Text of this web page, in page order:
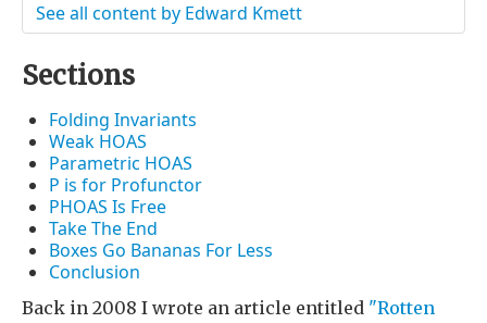
See all content by Edward Kmett
Sections
Folding Invariants
Weak HOAS
Parametric HOAS
P is for Profunctor
PHOAS Is Free
Take The End
Boxes Go Bananas For Less
Conclusion
Back in 2008 I wrote an article entitled "Rotten